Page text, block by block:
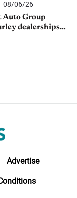
08/06/26
Auto Group
dealerships
Advertise